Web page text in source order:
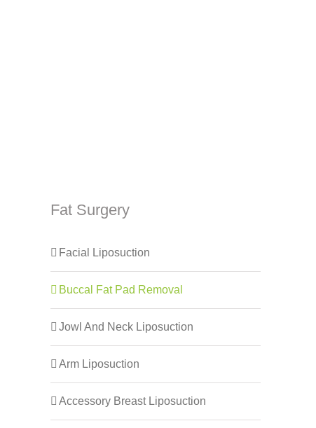
Fat Surgery
Facial Liposuction
Buccal Fat Pad Removal
Jowl And Neck Liposuction
Arm Liposuction
Accessory Breast Liposuction